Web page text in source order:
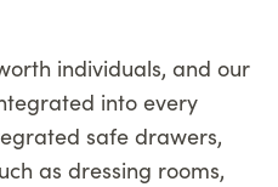
individuals, and our
into every
safe drawers,
as dressing rooms,